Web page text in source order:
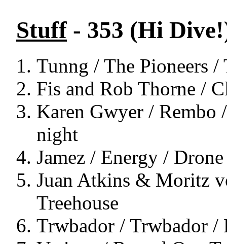
Stuff- 353 (Hi
Tunng / The Pioneers
Fis and Rob Thorne /
Karen Gwyer / Rembo
night
Jamez / Energy / Drone
Juan Atkins & Moritz
Treehouse
Trwbador / Trwbador /